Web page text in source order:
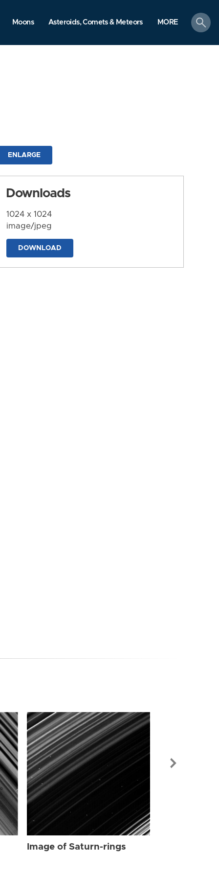
Moons Asteroids, Comets & Meteors MORE
search
ENLARGE
Downloads
1024 x 1024
image/jpeg
DOWNLOAD
Image of Saturn-rings